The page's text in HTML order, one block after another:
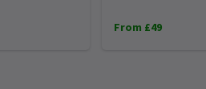
From £49